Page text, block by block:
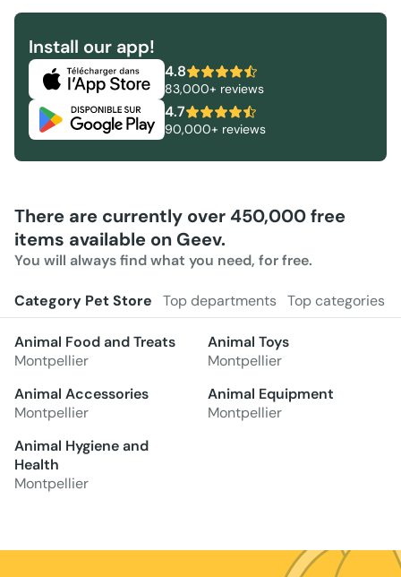
Install our app!
4.8
83,000+ reviews
4.7
90,000+ reviews
There are currently over 450,000 free
items available on Geev.
You will always find what you need, for free.
Category Pet Store Top departments Top categories
Animal Food and Treats
Montpellier
Animal Toys
Montpellier
Animal Accessories
Montpellier
Animal Equipment
Montpellier
Animal Hygiene and
Health
Montpellier